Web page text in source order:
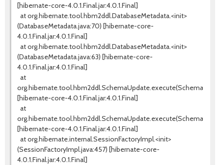
[hibernate-core-4.0.1.Final.jar:4.0.1.Final]
at org.hibernate.tool.hbm2ddl.DatabaseMetadata.<init>
(DatabaseMetadata.java:70) [hibernate-core-
4.0.1.Final.jar:4.0.1.Final]
at org.hibernate.tool.hbm2ddl.DatabaseMetadata.<init>
(DatabaseMetadata.java:63) [hibernate-core-
4.0.1.Final.jar:4.0.1.Final]
at
[hibernate-core-4.0.1.Final.jar:4.0.1.Final]
at
[hibernate-core-4.0.1.Final.jar:4.0.1.Final]
at org.hibernate.internal.SessionFactoryImpl.<init>
(SessionFactoryImpl.java:457) [hibernate-core-
4.0.1.Final.jar:4.0.1.Final]